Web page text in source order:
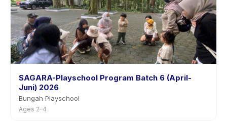
SAGARA-Playschool Program Batch 6 (April-
Juni) 2026
Bungah Playschool
Ages 2–4